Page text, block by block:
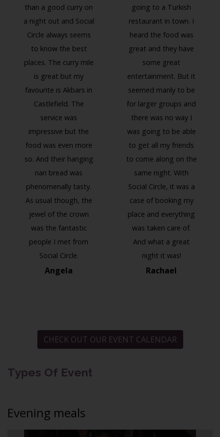
Previous
than a good curry on
a night out and Social
Circle always seems
to know the best
places. The curry mile
is great but my
favourite is Akbars in
Castlefield. The
service was
impressive but the
food was even more
so. And their hanging
nan bread was
phenomenally tasty.
As usual though, the
jewel of the crown
was the fantastic
people I met from
Social Circle.
Angela
going to a Turkish
restaurant in town. I
heard the food was
great and they have
some great
entertainment. But it
seemed manly to be
for larger groups and
there was no way I
was going to be able
to get all my friends
to come along on the
same night. With
Social Circle, it was a
case of booking my
place and everything
was taken care of.
And what a great
night it was!
Rachael
Next
CHECK OUT OUR EVENT CALENDAR
Types Of Event
Evening meals